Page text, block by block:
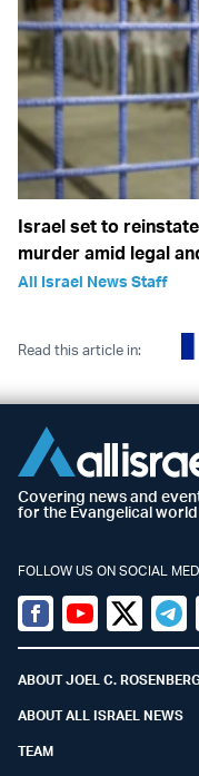
Israel set to
murder amid legal
All Israel News Staff
Read this article in:
Covering news and
for the Evangelical world
FOLLOW US ON SOCIAL
Facebook
YoutubeTwitter (X)
ABOUT JOEL C.
ABOUT ALL ISRAEL NEWS
TEAM